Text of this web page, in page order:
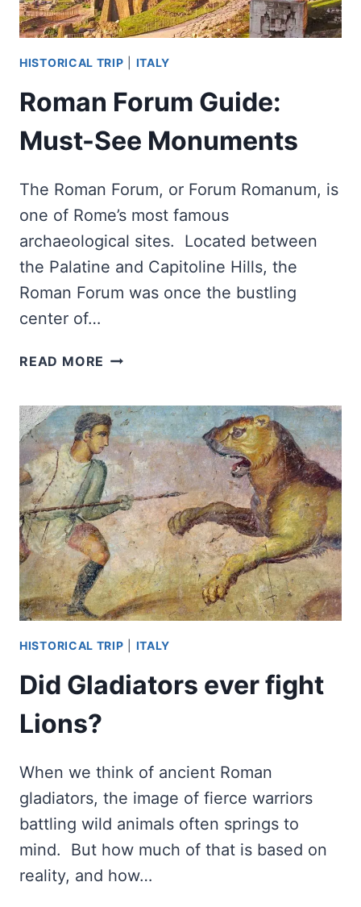
HISTORICAL TRIP ITALY
Roman Forum Guide:
Must-See Monuments
The Roman Forum, or Forum Romanum, is
one of Rome’s most famous
archaeological sites. Located between
the Palatine and Capitoline Hills, the
Roman Forum was once the bustling
center of…
READ MORE ROMAN
MUST-
SEE
MONUMENTS
HISTORICAL TRIP ITALY
Did Gladiators ever fight
Lions?
When we think of ancient Roman
gladiators, the image of fierce warriors
battling wild animals often springs to
mind. But how much of that is based on
reality, and how…